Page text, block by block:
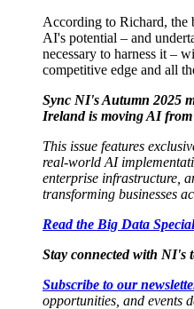
According to Richard, the
AI's potential – and
necessary to harness it –
competitive edge and all
Sync NI's Autumn 2025
Ireland is moving AI
This issue features
real-world AI
enterprise infrastructure,
transforming businesses
Read the Big Data
Stay connected with NI's
Subscribe to our
opportunities, and events